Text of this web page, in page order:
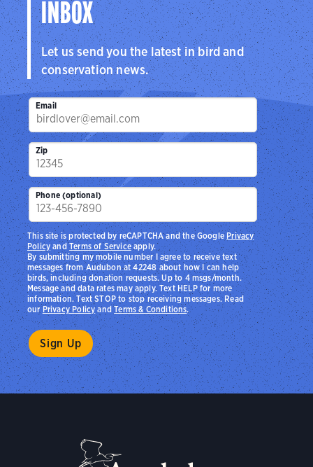
INBOX
Let us send you the latest in bird and
conservation news.
Email
Zip
Phone (optional)
By submitting my mobile number I agree to receive text
messages from Audubon at 42248 about how I can help
birds, including donation requests. Up to 4 msgs/month.
Message and data rates may apply. Text HELP for more
information. Text STOP to stop receiving messages. Read
ourPrivacy PolicyandTerms & Conditions.
This site is protected by reCAPTCHA and the Google Privacy
PolicyandTerms of Serviceapply.